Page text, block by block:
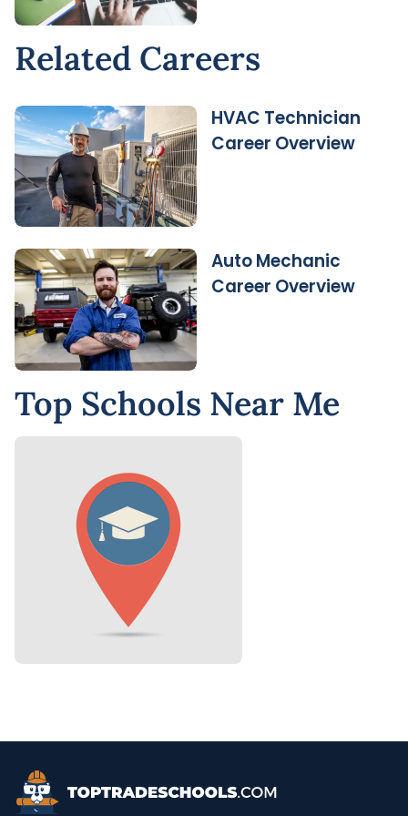
Related Careers
HVAC Technician
Career Overview
Auto Mechanic
Career Overview
Top Schools Near Me
Top Trade Schools